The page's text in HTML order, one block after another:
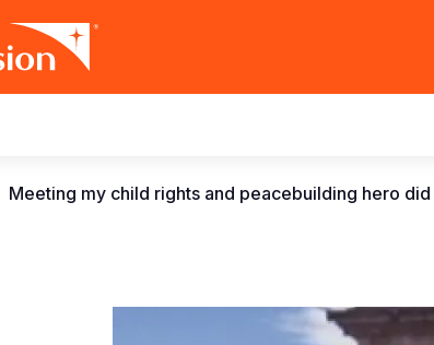
Meeting my child rights and peacebuilding hero